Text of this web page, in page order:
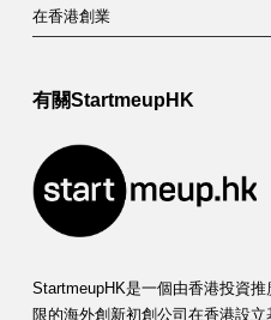
在香港創業
有關StartmeupHK
StartmeupHK是一個由香港投資
限的海外創新初創公司在香港設立